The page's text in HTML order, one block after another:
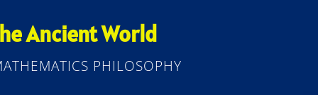
Ancient World
PHILOSOPHY